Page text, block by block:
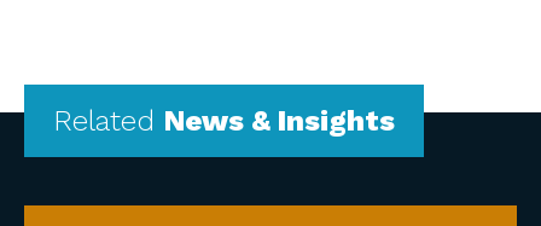
Related News & Insights